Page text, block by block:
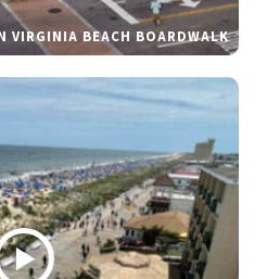
VIRGINIA BEACH BOARDWALK